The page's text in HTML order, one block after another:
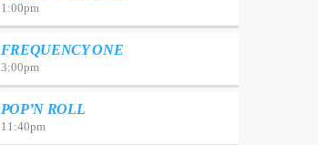
1:00pm
FREQUENCY ONE
3:00pm
POP’N ROLL
11:40pm